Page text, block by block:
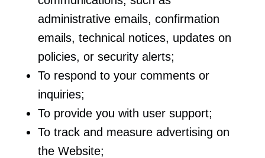
administrative emails, confirmation
emails, technical notices, updates on
policies, or security alerts;
To respond to your comments or
inquiries;
To provide you with user support;
To track and measure advertising on
the Website;